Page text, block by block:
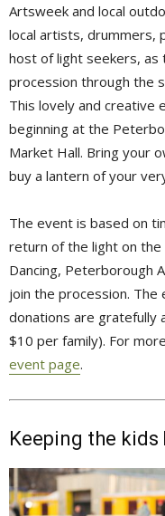
Artsweek and local
local artists, drummers,
host of light seekers,
procession through the
This lovely and creative
beginning at the
Market Hall. Bring your
buy a lantern of your
The event is based on
return of the light on
Dancing, Peterborough
join the procession.
donations are gratefully
$10 per family). For
event page.
Keeping the kids